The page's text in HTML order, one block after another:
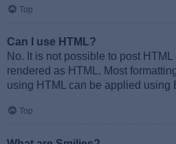
Top
Can I use HTML?
No. It is not possible to post
rendered as HTML. Most
using HTML can be applied using
Top